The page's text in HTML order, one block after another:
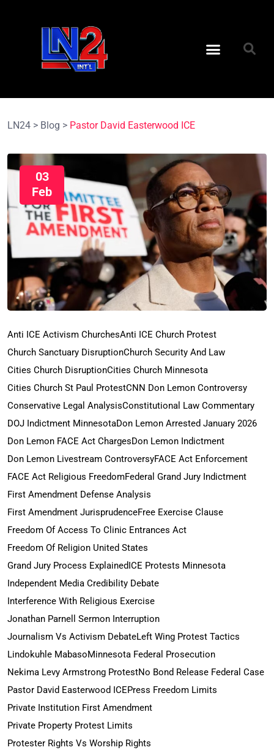
LN24 > Blog > Pastor David Easterwood ICE
03
Feb
Anti ICE Activism ChurchesAnti ICE Church Protest
Church Sanctuary DisruptionChurch Security And Law
Cities Church DisruptionCities Church Minnesota
Cities Church St Paul ProtestCNN Don Lemon Controversy
Conservative Legal AnalysisConstitutional Law Commentary
DOJ Indictment MinnesotaDon Lemon Arrested January 2026
Don Lemon FACE Act ChargesDon Lemon Indictment
Don Lemon Livestream ControversyFACE Act Enforcement
FACE Act Religious FreedomFederal Grand Jury Indictment
First Amendment Defense Analysis
First Amendment JurisprudenceFree Exercise Clause
Freedom Of Access To Clinic Entrances Act
Freedom Of Religion United States
Grand Jury Process Explained ICE Protests Minnesota
Independent Media Credibility Debate
Interference With Religious Exercise
Jonathan Parnell Sermon Interruption
Journalism Vs Activism DebateLeft Wing Protest Tactics
Lindokuhle MabasoMinnesota Federal Prosecution
Nekima Levy Armstrong ProtestNo Bond Release Federal Case
Pastor David Easterwood ICEPress Freedom Limits
Private Institution First Amendment
Private Property Protest Limits
Protester Rights Vs Worship Rights